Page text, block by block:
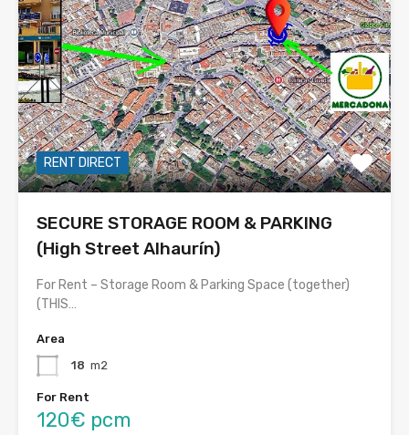
RENT DIRECT
SECURE STORAGE ROOM & PARKING
(High Street Alhaurín)
For Rent – Storage Room & Parking Space (together)
(THIS…
Area
18 m2
For Rent
120€ pcm